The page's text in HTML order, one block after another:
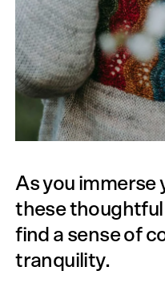
As you immerse
these thoughtful
find a sense of
tranquility.